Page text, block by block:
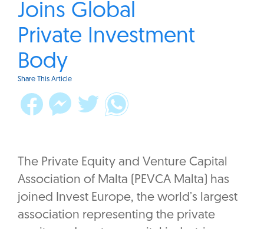
Joins Global
Private Investment
Body
Share This Article
The Private Equity and Venture Capital
Association of Malta (PEVCA Malta) has
joined Invest Europe, the world’s largest
association representing the private